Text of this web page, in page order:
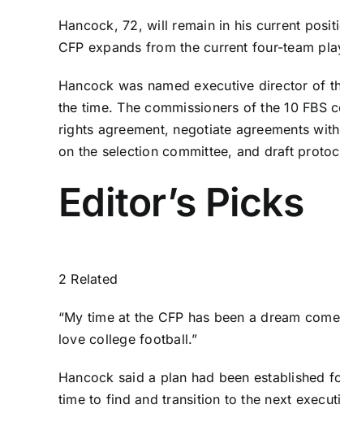
Hancock, 72, will remain in his current
CFP expands from the current four-team
Hancock was named executive director of
the time. The commissioners of the 10
rights agreement, negotiate agreements
on the selection committee, and draft
Editor’s Picks
2 Related
“My time at the CFP has been a dream
love college football.”
Hancock said a plan had been established
time to find and transition to the next